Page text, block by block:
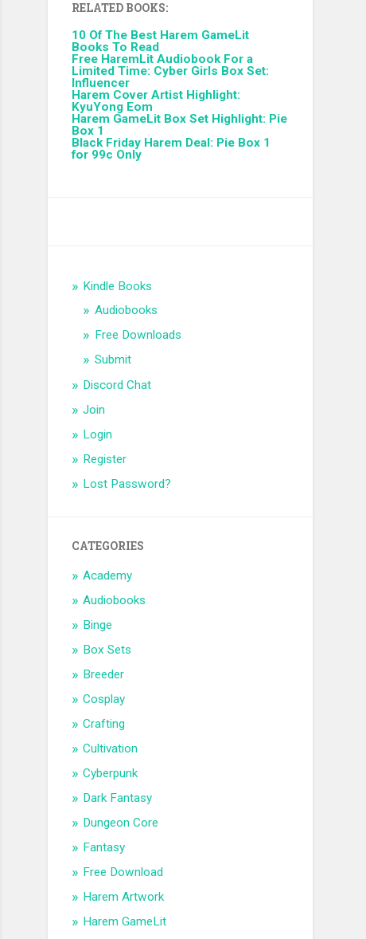
RELATED BOOKS:
10 Of The Best Harem GameLit
Books To Read
Free HaremLit Audiobook For a
Limited Time: Cyber Girls Box Set:
Influencer
Harem Cover Artist Highlight:
KyuYong Eom
Harem GameLit Box Set Highlight: Pie
Box 1
Black Friday Harem Deal: Pie Box 1
for 99c Only
Kindle Books
Audiobooks
Free Downloads
Submit
Discord Chat
Join
Login
Register
Lost Password?
CATEGORIES
Academy
Audiobooks
Binge
Box Sets
Breeder
Cosplay
Crafting
Cultivation
Cyberpunk
Dark Fantasy
Dungeon Core
Fantasy
Free Download
Harem Artwork
Harem GameLit